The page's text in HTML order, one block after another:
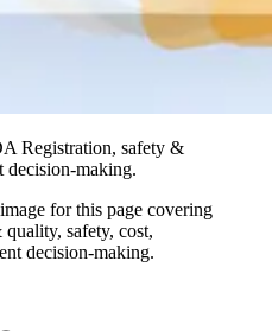
Registration, safety &
decision-making.
for this page covering
safety, cost,
decision-making.